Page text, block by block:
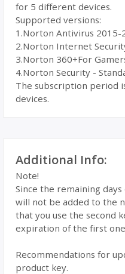
for 5 different devices.
Supported versions:
1.Norton Antivirus 2015-
2.Norton Internet
3.Norton 360+For
4.Norton Security -
The subscription period
devices.
Additional Info:
Note!
Since the remaining
will not be added to the
that you use the second
expiration of the first
Recommendations for
product key.